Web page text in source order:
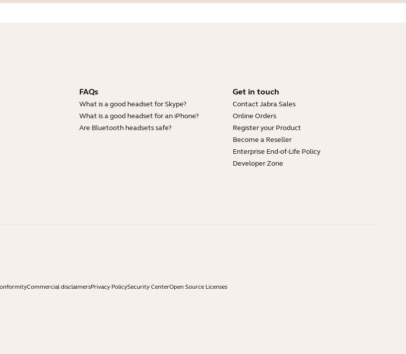
FAQs
What is a good headset for Skype?
What is a good headset for an iPhone?
Are Bluetooth headsets safe?
Get in touch
Contact Jabra Sales
Online Orders
Register your Product
Become a Reseller
Enterprise End-of-Life Policy
Developer Zone
Commercial disclaimersPrivacy PolicySecurity CenterOpen Source Licenses